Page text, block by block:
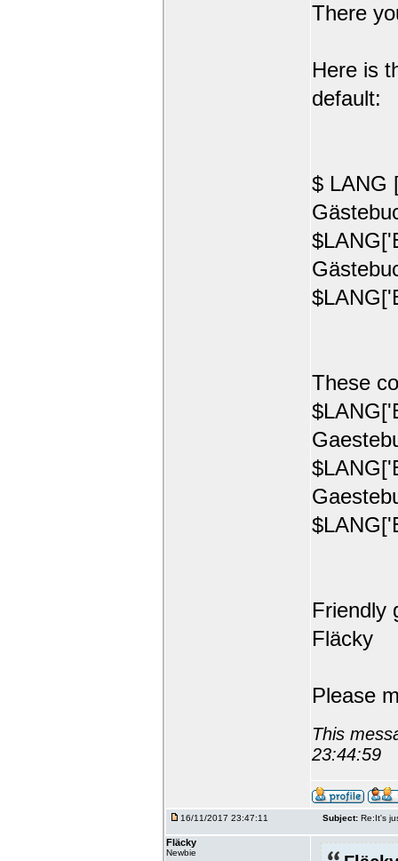
There
Here is
default:
$ LANG
These
Friendly
Fläcky
Please
This
23:44:59
16/11/2017 23:47:11 Subject: Re:It's
Fläcky
Newbie